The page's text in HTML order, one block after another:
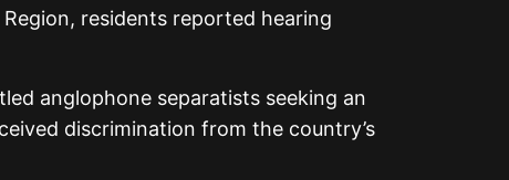
residents reported hearing
anglophone separatists seeking an
discrimination from the country’s